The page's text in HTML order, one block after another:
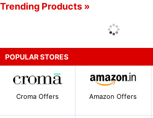
Trending Products »
POPULAR STORES
Croma Offers Amazon Offers